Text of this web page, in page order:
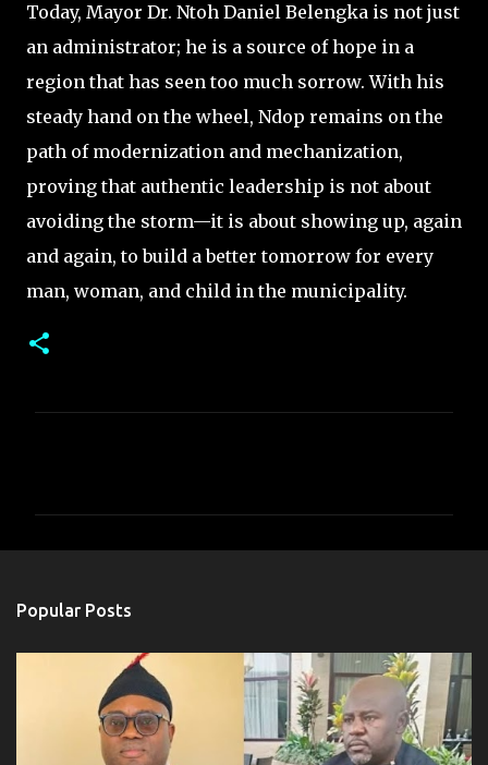
Today, Mayor Dr. Ntoh Daniel Belengka is not just
an administrator; he is a source of hope in a
region that has seen too much sorrow. With his
steady hand on the wheel, Ndop remains on the
path of modernization and mechanization,
proving that authentic leadership is not about
avoiding the storm—it is about showing up, again
and again, to build a better tomorrow for every
man, woman, and child in the municipality.
Popular Posts